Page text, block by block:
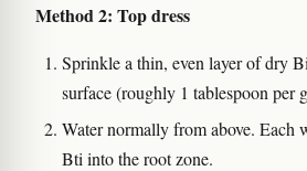
Method 2: Top dress
Sprinkle a thin, even layer of dry
surface (roughly 1 tablespoon per
Water normally from above. Each
Bti into the root zone.